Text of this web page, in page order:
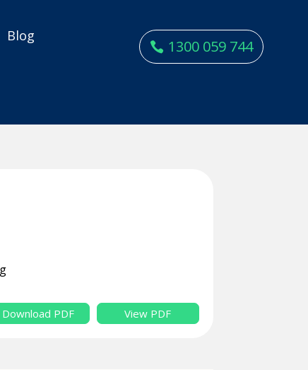
Blog
1300 059 744
Download PDF View PDF